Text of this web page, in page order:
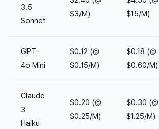
3.5
Sonnet
$3/M)
$15/M)
GPT-
4o Mini
$0.12 (@
$0.15/M)
$0.18 (@
$0.60/M)
Claude
3
Haiku
$0.20 (@
$0.25/M)
$0.30 (@
$1.25/M)